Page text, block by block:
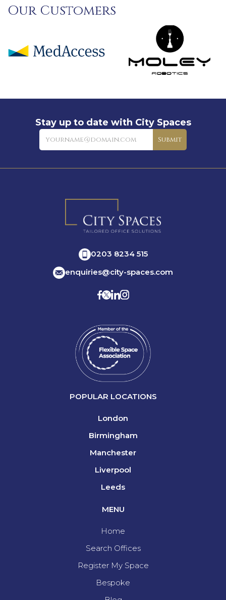
Our Customers
Stay up to date with City Spaces
Newsletter
Submit
0203 8234 515
enquiries@city-spaces.com
POPULAR LOCATIONS
London
Birmingham
Manchester
Liverpool
Leeds
MENU
Home
Search Offices
Register My Space
Bespoke